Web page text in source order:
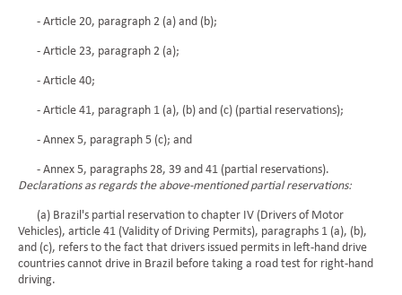
- Article 20, paragraph 2 (a) and (b);
- Article 23, paragraph 2 (a);
- Article 40;
- Article 41, paragraph 1 (a), (b) and (c) (partial reservations);
- Annex 5, paragraph 5 (c); and
- Annex 5, paragraphs 28, 39 and 41 (partial reservations).
Declarations as regards the above-mentioned partial reservations:
(a) Brazil's partial reservation to chapter IV (Drivers of Motor
Vehicles), article 41 (Validity of Driving Permits), paragraphs 1 (a), (b),
and (c), refers to the fact that drivers issued permits in left-hand drive
countries cannot drive in Brazil before taking a road test for right-hand
driving.